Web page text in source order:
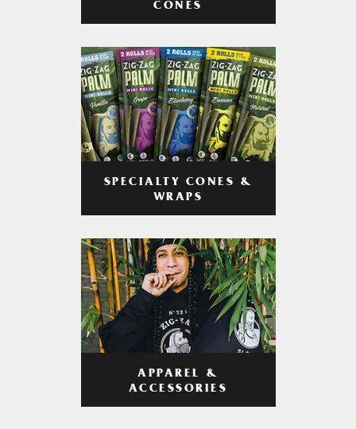
CONES
SPECIALTY CONES &
WRAPS
APPAREL &
ACCESSORIES